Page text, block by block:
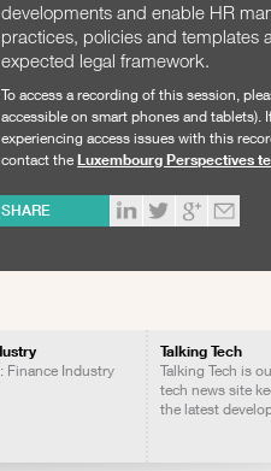
developments and enable HR
practices, policies and templates
expected legal framework.
To access a recording of this session,
accessible on smart phones and tablets).
experiencing access issues with this
contact theLuxembourg Perspectives
SHARE
Finance Industry
Talking Tech
Talking Tech is
tech news site
the latest